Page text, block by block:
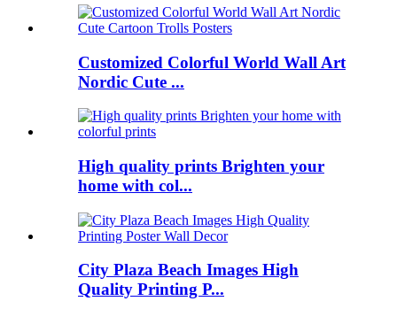
Customized Colorful World Wall Art
Nordic Cute ...
High quality prints Brighten your
home with col...
City Plaza Beach Images High
Quality Printing P...